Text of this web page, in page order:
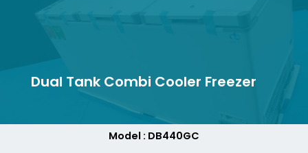
Dual Tank Combi Cooler Freezer
Model : DB440GC